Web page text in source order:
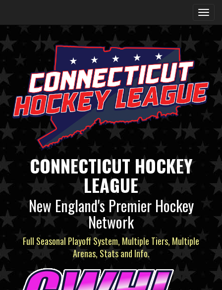
CONNECTICUT HOCKEY
LEAGUE
New England's Premier Hockey
Network
Full Seasonal Playoff System, Multiple Tiers, Multiple
Arenas, Stats and Info.